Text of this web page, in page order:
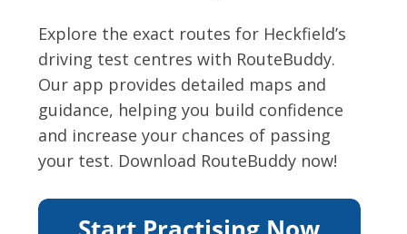
Explore the exact routes for Heckfield’s
driving test centres with RouteBuddy.
Our app provides detailed maps and
guidance, helping you build confidence
and increase your chances of passing
your test. Download RouteBuddy now!